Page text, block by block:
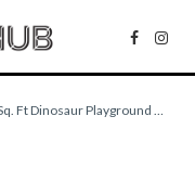
Playground With 17 Attractions To Open In Sha Tin